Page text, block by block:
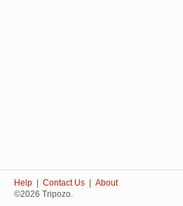
Help Contact Us
About
©2026 Tripozo.